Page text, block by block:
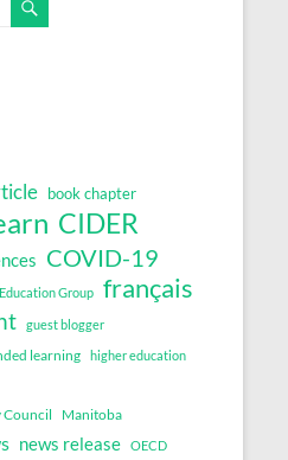
book chapter
CIDER
COVID-19
Group français
guest blogger
learning higher education
Manitoba
news release OECD